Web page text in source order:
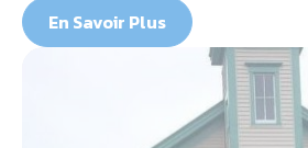
En Savoir Plus